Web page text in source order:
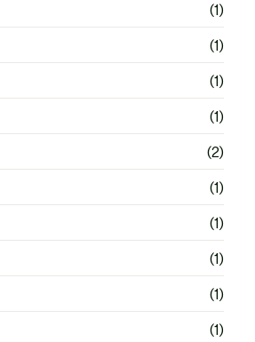
(1)
(1)
(1)
(1)
(2)
(1)
(1)
(1)
(1)
(1)